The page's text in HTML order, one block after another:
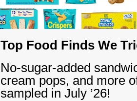
Top Food Finds We
No-sugar-added
cream pops, and more
sampled in July ’26!